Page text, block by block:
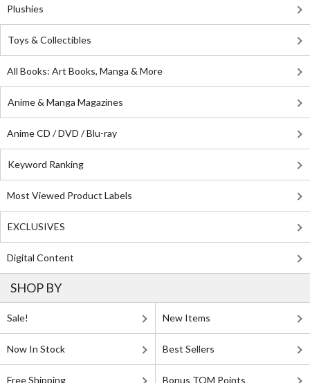
Plushies
Toys & Collectibles
All Books: Art Books, Manga & More
Anime & Manga Magazines
Anime CD / DVD / Blu-ray
Keyword Ranking
Most Viewed Product Labels
EXCLUSIVES
Digital Content
SHOP BY
Sale! New Items
Now In Stock Best Sellers
Free Shipping Bonus TOM Points